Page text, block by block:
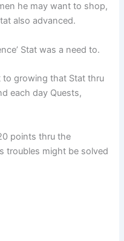
he may want to shop,
also advanced.
Stat was a need to.
to growing that Stat thru
each day Quests,
points thru the
troubles might be solved